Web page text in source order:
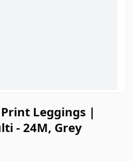
Leggings |
- 24M, Grey